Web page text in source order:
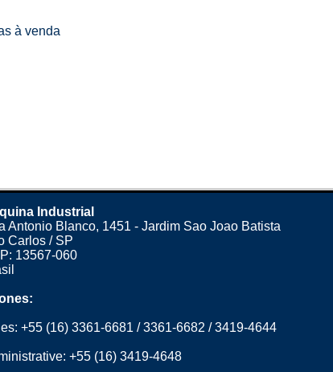
à venda
Industrial
Antonio Blanco, 1451 - Jardim Sao Joao Batista
Carlos / SP
13567-060
+55 (16) 3361-6681 /3361-6682 /3419-4644
+55 (16) 3419-4648